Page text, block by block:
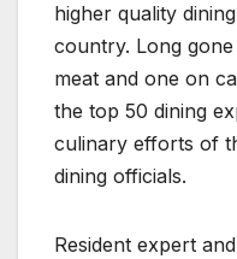
higher quality
country. Long
meat and one on
the top 50 dining
culinary efforts of
dining officials.
Resident expert